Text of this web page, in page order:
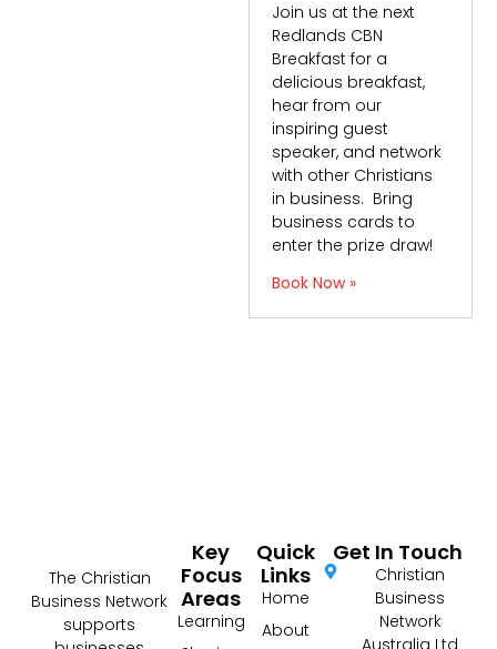
Join us at the next
Redlands CBN
Breakfast for a
delicious breakfast,
hear from our
inspiring guest
speaker, and network
with other Christians
in business. Bring
business cards to
enter the prize draw!
Book Now »
The Christian
Business Network
supports
Key
Focus
Areas
Learning
Quick
Links
Home
About
Get In Touch
Christian
Business
Network